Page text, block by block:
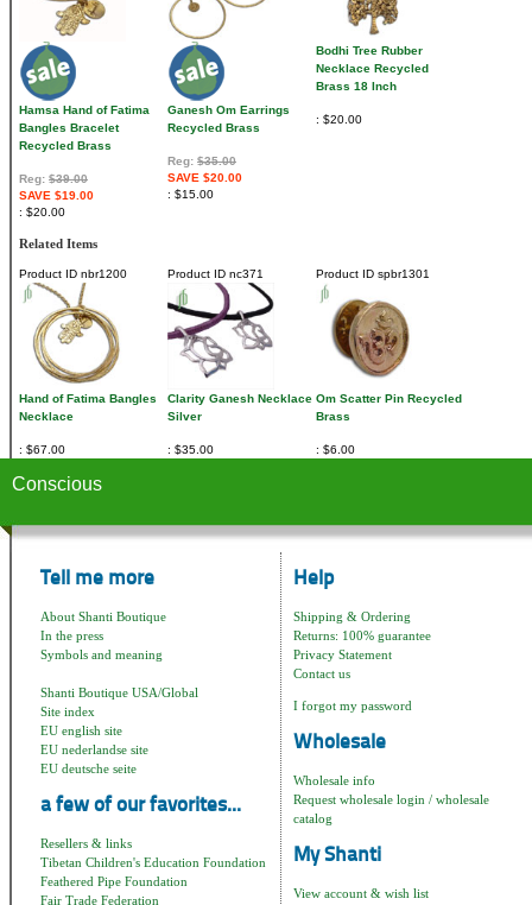
Hamsa Hand of Fatima
Bangles Bracelet
Recycled Brass
Reg: $39.00
SAVE $19.00
$20.00
Ganesh Om Earrings
Recycled Brass
Reg: $35.00
SAVE $20.00
$15.00
Bodhi Tree Rubber
Necklace Recycled
Brass 18 Inch
$20.00
Related Items
Product ID nbr1200
Hand of Fatima Bangles
Necklace
$67.00
Product ID nc371
Clarity Ganesh Necklace
Silver
$35.00
Product ID spbr1301
Om Scatter Pin Recycled
Brass
$6.00
Conscious
Tell me more
About Shanti Boutique
In the press
Symbols and meaning
Shanti Boutique USA/Global
Site index
EU english site
EU nederlandse site
EU deutsche seite
a few of our favorites...
Resellers & links
Tibetan Children's Education Foundation
Feathered Pipe Foundation
Fair Trade Federation
Help
Shipping & Ordering
Returns: 100% guarantee
Privacy Statement
Contact us
I forgot my password
Wholesale
Wholesale info
Request wholesale login / wholesale
catalog
My Shanti
View account & wish list